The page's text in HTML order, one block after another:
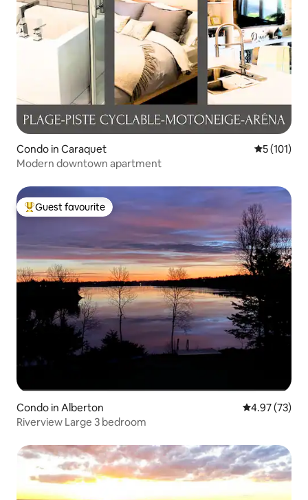
Condo in Caraquet 5 out of 5
5 (101)
Modern downtown apartment
Top guest favourite
Guest favourite
Condo in Alberton 4.97 out of 5
4.97 (73)
Riverview Large 3 bedroom